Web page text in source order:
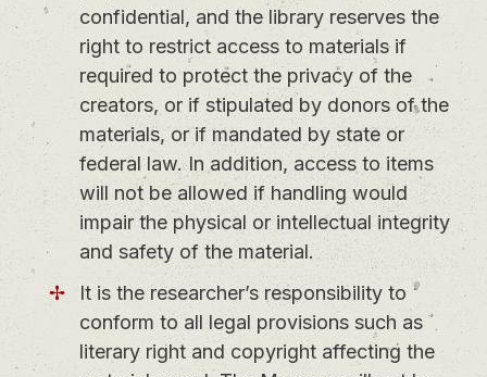
confidential, and the library reserves the
right to restrict access to materials if
required to protect the privacy of the
creators, or if stipulated by donors of the
materials, or if mandated by state or
federal law. In addition, access to items
will not be allowed if handling would
impair the physical or intellectual integrity
and safety of the material.
It is the researcher’s responsibility to
conform to all legal provisions such as
literary right and copyright affecting the